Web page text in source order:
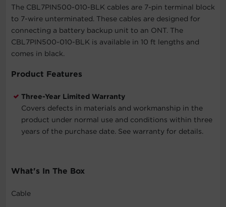
The CBL7PIN500-010-BLK cables are 7-pin terminal block
to 7-wire unterminated. These cables are designed for
connecting a battery backup unit to an ONT. The
CBL7PIN500-010-BLK is available in 10 ft lengths and
comes in black.
Product Features
Three-Year Limited Warranty
Covers defects in materials and workmanship in the
product under normal use and conditions within three
years of the purchase date. See warranty for details.
What's In The Box
Cable